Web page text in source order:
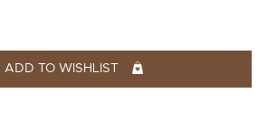
ADD TO WISHLIST